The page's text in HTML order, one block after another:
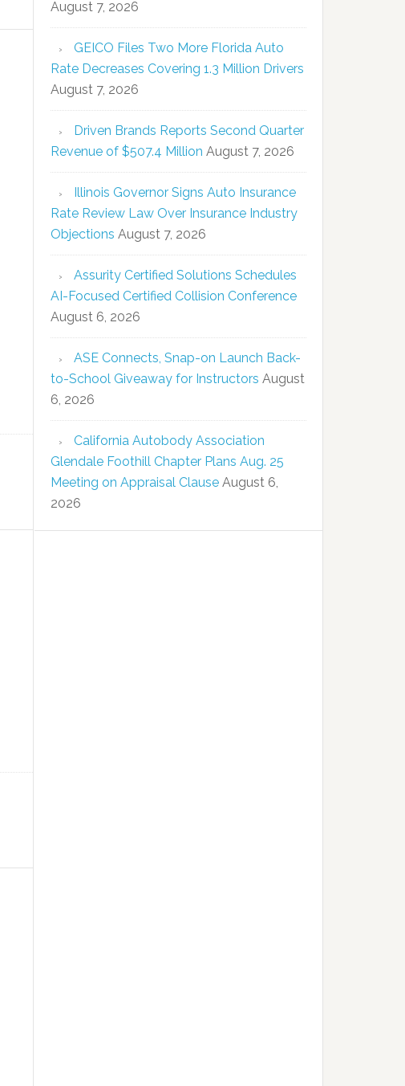
August 7, 2026
GEICO Files Two More Florida Auto
Rate Decreases Covering 1.3 Million Drivers
August 7, 2026
Driven Brands Reports Second Quarter
Revenue of $507.4 Million August 7, 2026
Illinois Governor Signs Auto Insurance
Rate Review Law Over Insurance Industry
Objections August 7, 2026
Assurity Certified Solutions Schedules
AI-Focused Certified Collision Conference
August 6, 2026
ASE Connects, Snap-on Launch Back-
to-School Giveaway for Instructors August
6, 2026
California Autobody Association
Glendale Foothill Chapter Plans Aug. 25
Meeting on Appraisal Clause August 6,
2026